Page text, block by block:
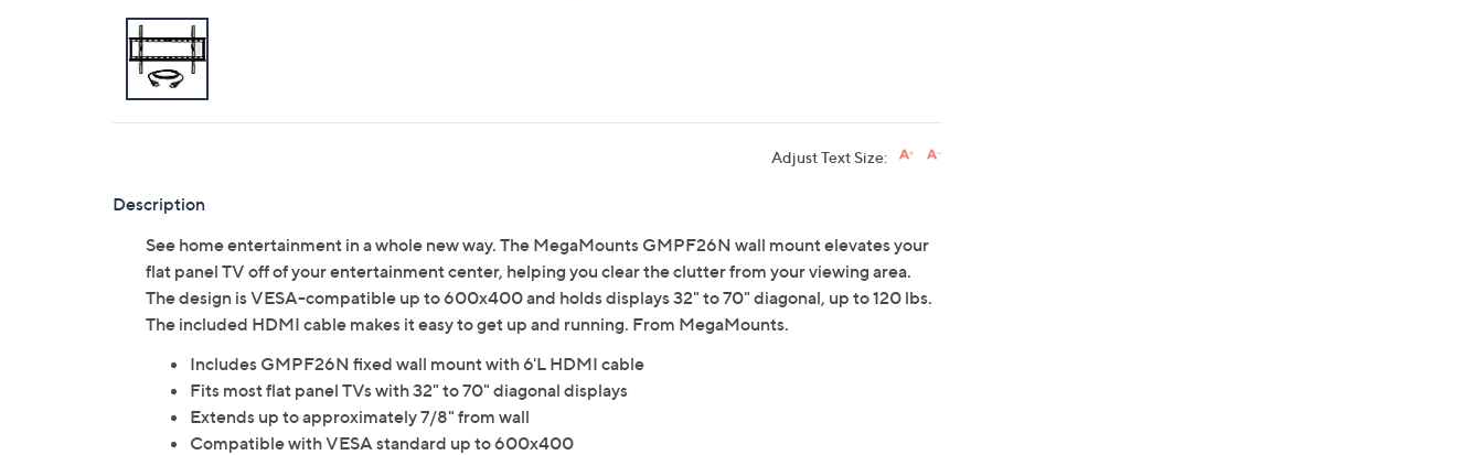
Adjust Text Size:
Description
See home entertainment in a whole new way. The MegaMounts GMPF26N wall mount elevates your
flat panel TV off of your entertainment center, helping you clear the clutter from your viewing area.
The design is VESA-compatible up to 600x400 and holds displays 32" to 70" diagonal, up to 120 lbs.
The included HDMI cable makes it easy to get up and running. From MegaMounts.
Includes GMPF26N fixed wall mount with 6'L HDMI cable
Fits most flat panel TVs with 32" to 70" diagonal displays
Extends up to approximately 7/8" from wall
Compatible with VESA standard up to 600x400